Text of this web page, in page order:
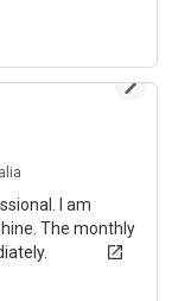
I am
The monthly